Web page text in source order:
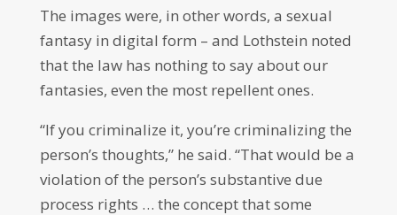
The images were, in other words, a sexual
fantasy in digital form – and Lothstein noted
that the law has nothing to say about our
fantasies, even the most repellent ones.
“If you criminalize it, you’re criminalizing the
person’s thoughts,” he said. “That would be a
violation of the person’s substantive due
process rights … the concept that some